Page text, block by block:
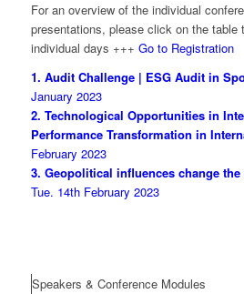
For an overview of the individual
presentations, please click on the table
individual days +++ Go to Registration
1. Audit Challenge | ESG Audit in
January 2023
2. Technological Opportunities in
Performance Transformation in
February 2023
3. Geopolitical influences change
Tue. 14th February 2023
Speakers & Conference Modules